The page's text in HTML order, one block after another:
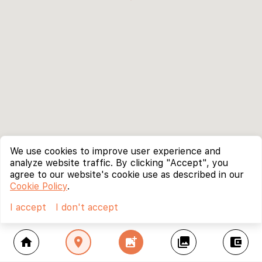
home location_on add_photo_alternate collections account_balance_wallet
We use cookies to improve user experience and
analyze website traffic. By clicking "Accept", you
agree to our website's cookie use as described in our
Cookie Policy.
I accept
I don't accept